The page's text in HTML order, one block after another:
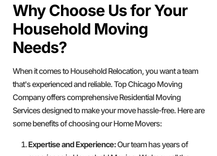
Why Choose Us for Your
Household Moving
Needs?
When it comes to Household Relocation, you want a team
that's experienced and reliable. Top Chicago Moving
Company offers comprehensive Residential Moving
Services designed to make your move hassle-free. Here are
some benefits of choosing our Home Movers:
Expertise and Experience: Our team has years of